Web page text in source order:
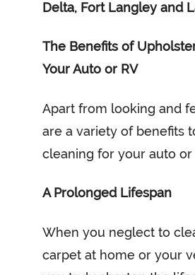
Delta, Fort Langley and
The Benefits of
Your Auto or RV
Apart from looking and
are a variety of benefits
cleaning for your auto or
A Prolonged Lifespan
When you neglect to
carpet at home or your